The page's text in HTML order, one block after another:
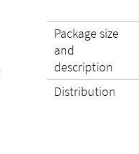
Package size
and
description
Distribution